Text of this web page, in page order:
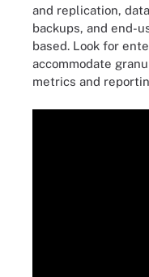
and replication,
backups, and end-
based. Look for
accommodate
metrics and